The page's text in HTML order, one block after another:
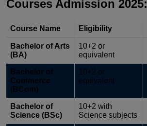
Courses Admission 2025:
Course Name Eligibility
Bachelor of Arts
(BA)
10+2 or
equivalent
Bachelor of
Commerce
(BCom)
10+2 or
equivalent
Bachelor of
Science (BSc)
10+2 with
Science subjects